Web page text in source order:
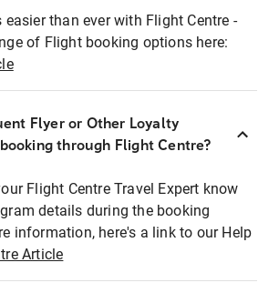
than ever with Flight Centre -
of Flight booking options here:
Flyer or Other Loyalty
through Flight Centre?
Flight Centre Travel Expert know
details during the booking
information, here's a link to our Help
Article